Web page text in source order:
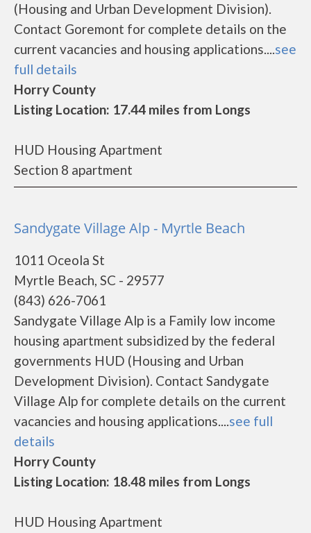
(Housing and Urban Development Division).
Contact Goremont for complete details on the
current vacancies and housing applications....see
full details
Horry County
Listing Location: 17.44 miles from Longs
HUD Housing Apartment
Section 8 apartment
Sandygate Village Alp - Myrtle Beach
1011 Oceola St
Myrtle Beach, SC - 29577
(843) 626-7061
Sandygate Village Alp is a Family low income
housing apartment subsidized by the federal
governments HUD (Housing and Urban
Development Division). Contact Sandygate
Village Alp for complete details on the current
vacancies and housing applications....see full
details
Horry County
Listing Location: 18.48 miles from Longs
HUD Housing Apartment